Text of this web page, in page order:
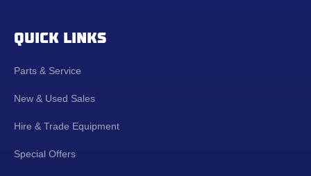
QUICK LINKS
Parts & Service
New & Used Sales
Hire & Trade Equipment
Special Offers